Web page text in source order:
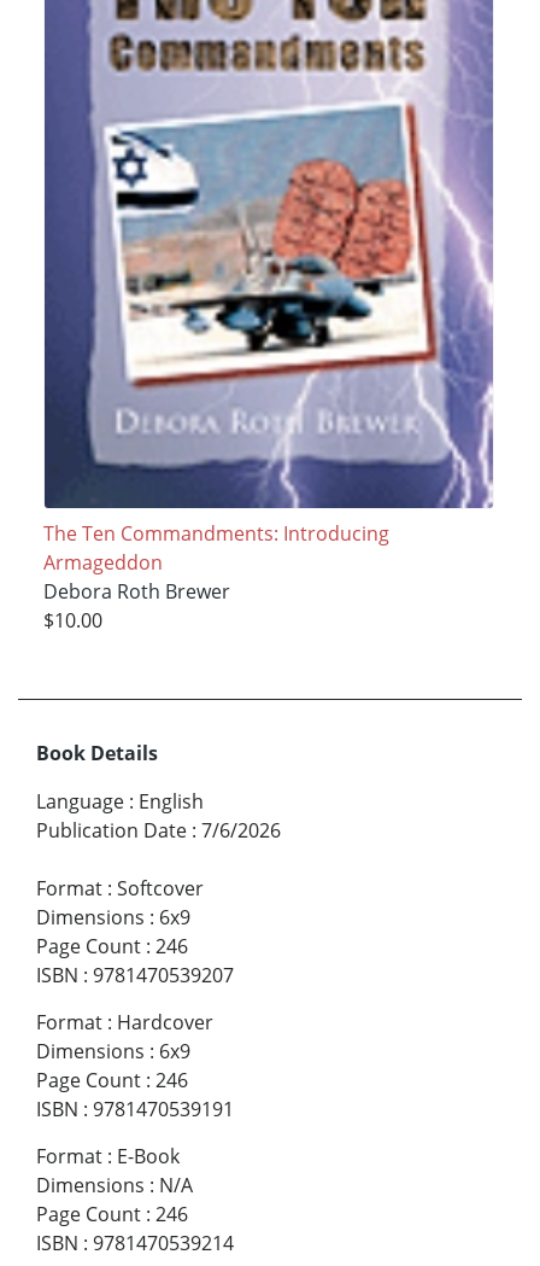
The Ten Commandments: Introducing
Armageddon
Debora Roth Brewer
$10.00
Book Details
Language : English
Publication Date : 7/6/2026
Format : Softcover
Dimensions : 6x9
Page Count : 246
ISBN : 9781470539207
Format : Hardcover
Dimensions : 6x9
Page Count : 246
ISBN : 9781470539191
Format : E-Book
Dimensions : N/A
Page Count : 246
ISBN : 9781470539214